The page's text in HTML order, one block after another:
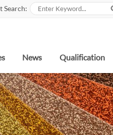
Search:
News Qualification